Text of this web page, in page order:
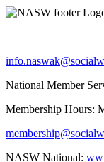
National Member
Membership Hours:
NASW National: